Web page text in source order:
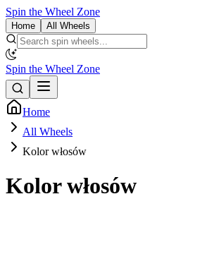
Spin the Wheel Zone
Home All Wheels
Spin the Wheel Zone
Home
All Wheels
Kolor włosów
Kolor włosów